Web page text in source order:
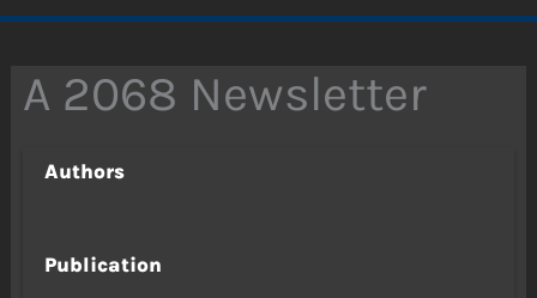
A 2068 Newsletter
Authors
Publication